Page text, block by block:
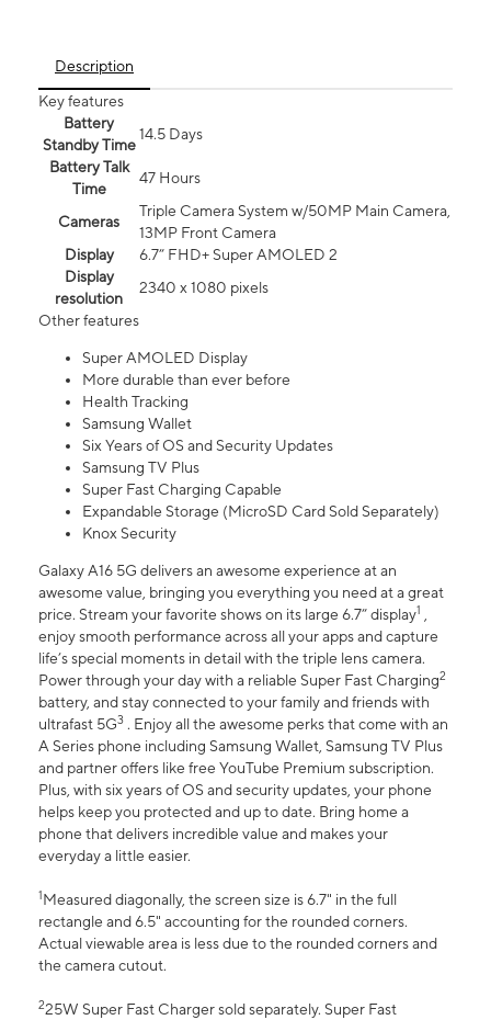
Description
Key features
Battery
Standby Time
14.5 Days
Battery Talk
Time
47 Hours
Cameras
Triple Camera System w/50MP Main Camera,
13MP Front Camera
Display
6.7” FHD+ Super AMOLED 2
Display
resolution
2340 x 1080 pixels
Other features
Super AMOLED Display
More durable than ever before
Health Tracking
Samsung Wallet
Six Years of OS and Security Updates
Samsung TV Plus
Super Fast Charging Capable
Expandable Storage (MicroSD Card Sold Separately)
Knox Security
Galaxy A16 5G delivers an awesome experience at an
awesome value, bringing you everything you need at a great
price. Stream your favorite shows on its large 6.7” display1 ,
enjoy smooth performance across all your apps and capture
life’s special moments in detail with the triple lens camera.
Power through your day with a reliable Super Fast Charging2
battery, and stay connected to your family and friends with
ultrafast 5G3 . Enjoy all the awesome perks that come with an
A Series phone including Samsung Wallet, Samsung TV Plus
and partner offers like free YouTube Premium subscription.
Plus, with six years of OS and security updates, your phone
helps keep you protected and up to date. Bring home a
phone that delivers incredible value and makes your
everyday a little easier.
1Measured diagonally, the screen size is 6.7" in the full
rectangle and 6.5" accounting for the rounded corners.
Actual viewable area is less due to the rounded corners and
the camera cutout.
225W Super Fast Charger sold separately. Super Fast